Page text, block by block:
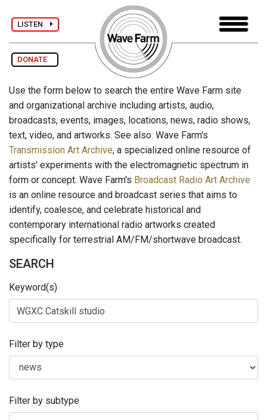
LISTEN
DONATE
Use the form below to search the entire Wave Farm site
and organizational archive including artists, audio,
broadcasts, events, images, locations, news, radio shows,
text, video, and artworks. See also: Wave Farm's
Transmission Art Archive, a specialized online resource of
artists' experiments with the electromagnetic spectrum in
form or concept. Wave Farm's Broadcast Radio Art Archive
is an online resource and broadcast series that aims to
identify, coalesce, and celebrate historical and
contemporary international radio artworks created
specifically for terrestrial AM/FM/shortwave broadcast.
SEARCH
Keyword(s)
Filter by type
Filter by subtype